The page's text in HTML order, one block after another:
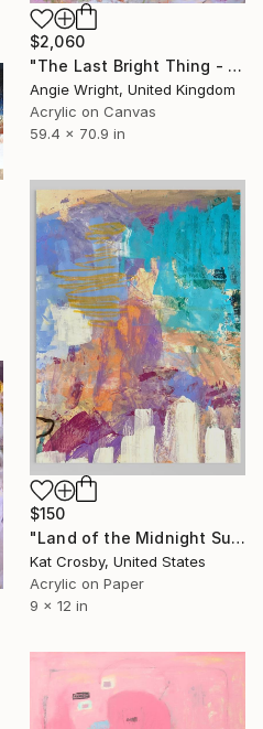
$2,060
"The Last Bright Thing - Large Abstract Landscape" Painting
Angie Wright, United Kingdom
Acrylic on Canvas
59.4 x 70.9 in
$150
"Land of the Midnight Sun 2" Painting
Kat Crosby, United States
Acrylic on Paper
9 x 12 in